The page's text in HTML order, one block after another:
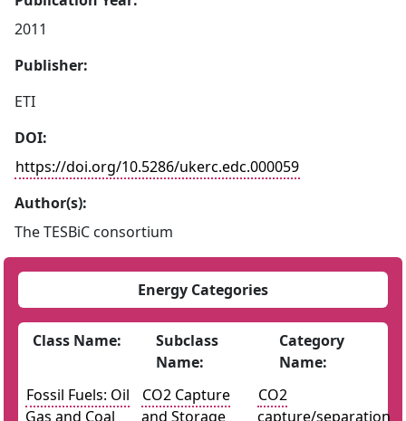
2011
Publisher:
ETI
DOI:
https://doi.org/10.5286/ukerc.edc.000059
Author(s):
The TESBiC consortium
Energy Categories
Class Name:
Subclass
Name:
Category
Name:
Fossil Fuels: Oil
Gas and Coal
CO2 Capture
and Storage
CO2
capture/separation